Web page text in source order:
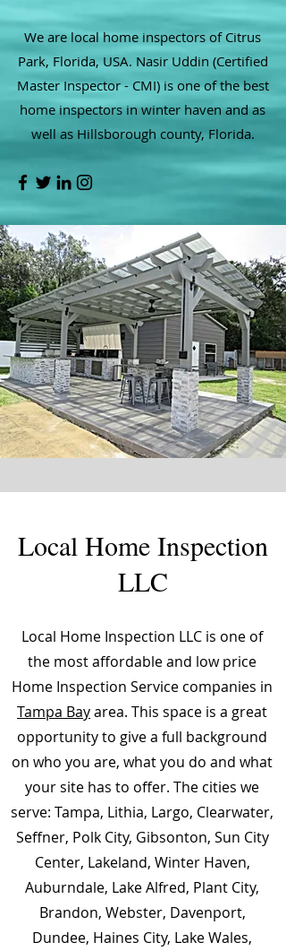
We are local home inspectors of Citrus
Park, Florida, USA. Nasir Uddin (Certified
Master Inspector - CMI) is one of the best
home inspectors in winter haven and as
well as Hillsborough county, Florida.
Local Home Inspection
LLC
Local Home Inspection LLC is one of
the most affordable and low price
Home Inspection Service companies in
Tampa Bayarea. This space is a great
opportunity to give a full background
on who you are, what you do and what
your site has to offer. The cities we
serve: Tampa, Lithia, Largo, Clearwater,
Seffner, Polk City, Gibsonton, Sun City
Center, Lakeland, Winter Haven,
Auburndale, Lake Alfred, Plant City,
Brandon, Webster, Davenport,
Dundee, Haines City, Lake Wales,